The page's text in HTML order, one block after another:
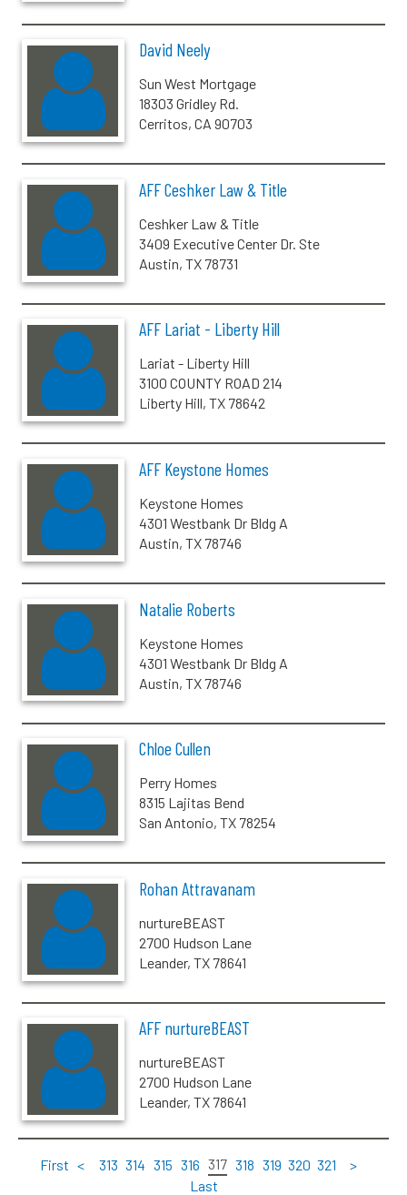
David Neely
Sun West Mortgage
18303 Gridley Rd.
Cerritos, CA 90703
AFF Ceshker Law & Title
Ceshker Law & Title
3409 Executive Center Dr. Ste
Austin, TX 78731
AFF Lariat - Liberty Hill
Lariat - Liberty Hill
3100 COUNTY ROAD 214
Liberty Hill, TX 78642
AFF Keystone Homes
Keystone Homes
4301 Westbank Dr Bldg A
Austin, TX 78746
Natalie Roberts
Keystone Homes
4301 Westbank Dr Bldg A
Austin, TX 78746
Chloe Cullen
Perry Homes
8315 Lajitas Bend
San Antonio, TX 78254
Rohan Attravanam
nurtureBEAST
2700 Hudson Lane
Leander, TX 78641
AFF nurtureBEAST
nurtureBEAST
2700 Hudson Lane
Leander, TX 78641
First < 313 314 315 316 317 318 319 320 321
>
Last